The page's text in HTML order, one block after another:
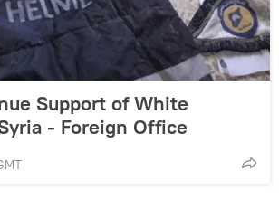
Support of White
- Foreign Office